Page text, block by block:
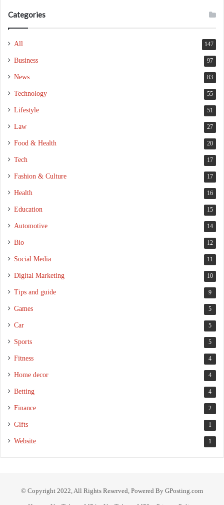
Categories
All 147
Business 97
News 83
Technology 55
Lifestyle 51
Law 27
Food & Health 20
Tech 17
Fashion & Culture 17
Health 16
Education 15
Automotive 14
Bio 12
Social Media 11
Digital Marketing 10
Tips and guide 9
Games 5
Car 5
Sports 5
Fitness 4
Home decor 4
Betting 4
Finance 2
Gifts 1
Website 1
© Copyright 2022, All Rights Reserved, Powered By GPosting.com